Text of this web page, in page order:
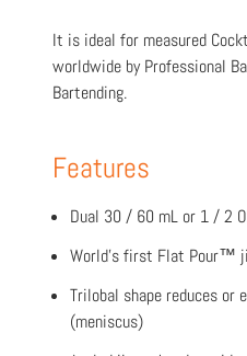
It is ideal for measured
worldwide by Professional
Bartending.
Features
Dual 30 / 60 mL or 1 / 2
World’s first Flat Pour™
Trilobal shape reduces or
(meniscus)